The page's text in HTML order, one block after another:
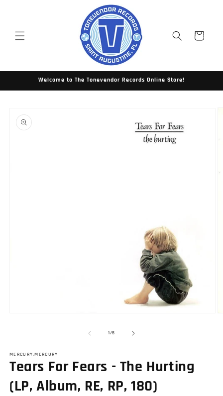
Cart
Welcome to The Tonevendor Records Online Store!
product
information
1/of
5
MERCURY,MERCURY
Tears For Fears - The Hurting
(LP, Album, RE, RP, 180)